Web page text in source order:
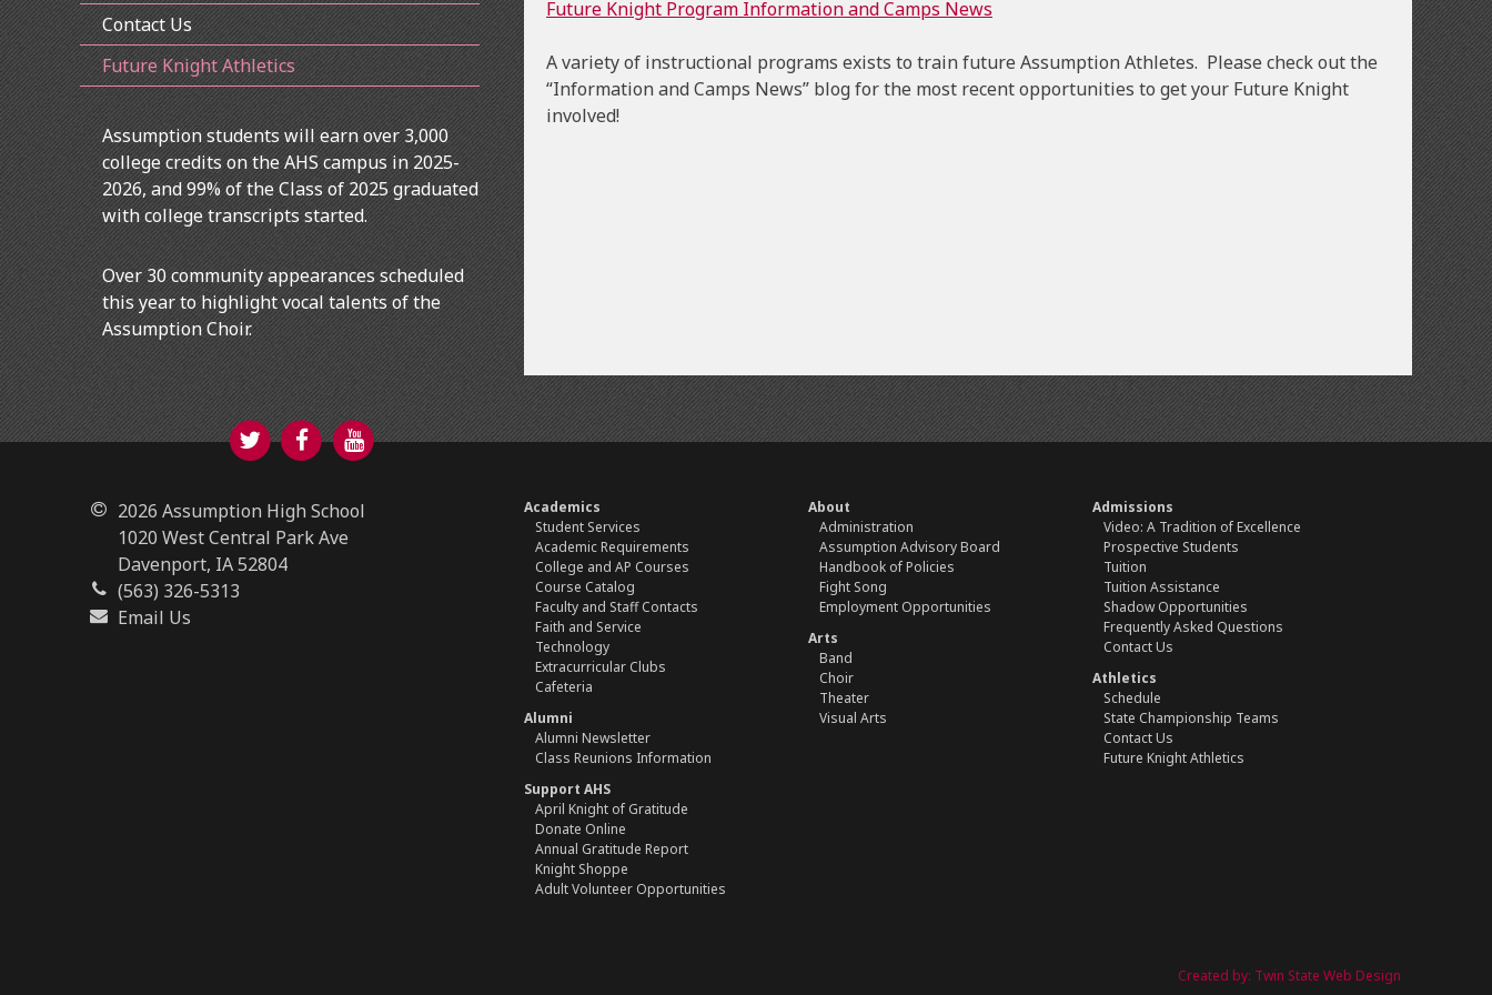
Contact Us
Future Knight Athletics
Assumption students will earn over 3,000
college credits on the AHS campus in 2025-
2026, and 99% of the Class of 2025 graduated
with college transcripts started.
Over 30 community appearances scheduled
this year to highlight vocal talents of the
Assumption Choir.
Future Knight Program Information and Camps News
A variety of instructional programs exists to train future Assumption Athletes. Please check out the
“Information and Camps News” blog for the most recent opportunities to get your Future Knight
involved!
TwitterFacebookYouTube
2026 Assumption High School
1020 West Central Park Ave
Davenport, IA 52804
(563) 326-5313
Email Us
Academics
Student Services
Academic Requirements
College and AP Courses
Course Catalog
Faculty and Staff Contacts
Faith and Service
Technology
Extracurricular Clubs
Cafeteria
Alumni
Alumni Newsletter
Class Reunions Information
Support AHS
April Knight of Gratitude
Donate Online
Annual Gratitude Report
Knight Shoppe
Adult Volunteer Opportunities
About
Administration
Assumption Advisory Board
Handbook of Policies
Fight Song
Employment Opportunities
Arts
Band
Choir
Theater
Visual Arts
Admissions
Video: A Tradition of Excellence
Prospective Students
Tuition
Tuition Assistance
Shadow Opportunities
Frequently Asked Questions
Contact Us
Athletics
Schedule
State Championship Teams
Contact Us
Future Knight Athletics
Created by: Twin State Web Design